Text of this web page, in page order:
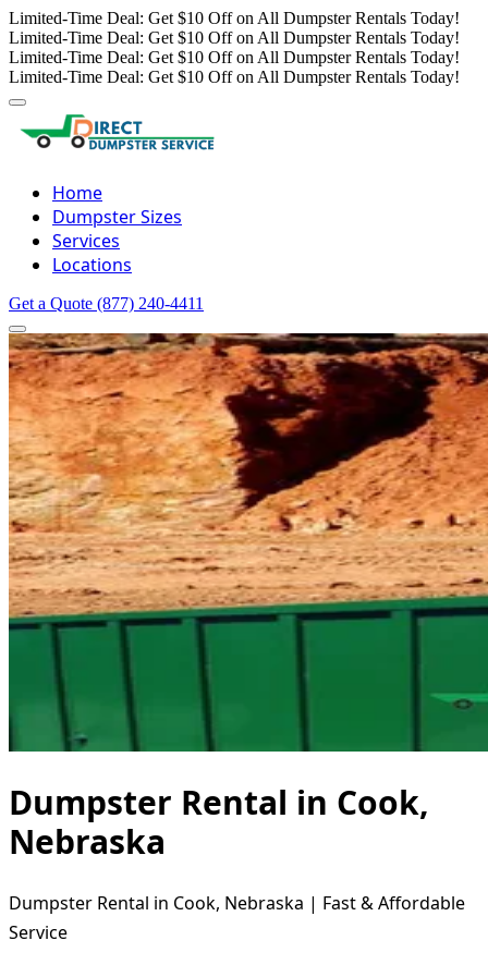
Limited-Time Deal: Get $10 Off on All Dumpster Rentals Today!
Limited-Time Deal: Get $10 Off on All Dumpster Rentals Today!
Limited-Time Deal: Get $10 Off on All Dumpster Rentals Today!
Limited-Time Deal: Get $10 Off on All Dumpster Rentals Today!
Home
Dumpster Sizes
Services
Locations
Get a Quote (877) 240-4411
Dumpster Rental in Cook,
Nebraska
Dumpster Rental in Cook, Nebraska | Fast & Affordable
Service